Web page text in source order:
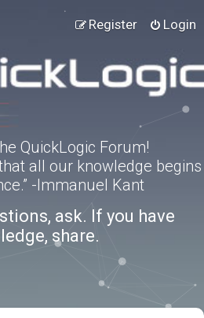
Login
Register
QuickLogic Forum!
all our knowledge begins
-Immanuel Kant
ask. If you have
share.